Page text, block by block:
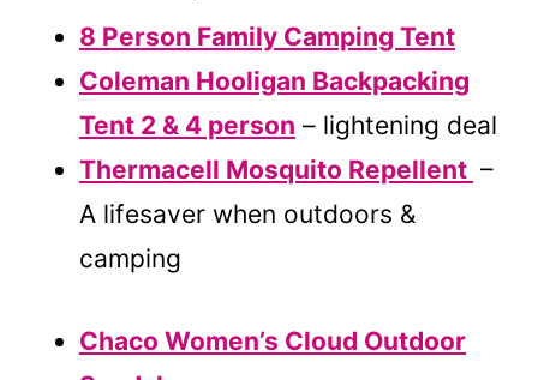
8 Person Family Camping Tent
Coleman Hooligan Backpacking
Tent 2 & 4 person – lightening deal
Thermacell Mosquito Repellent –
A lifesaver when outdoors &
camping
Chaco Women’s Cloud Outdoor